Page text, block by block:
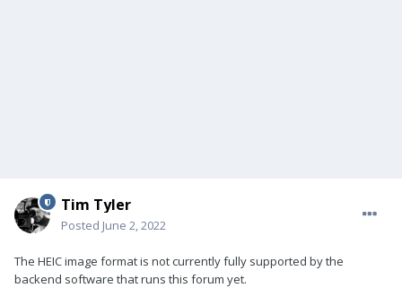
Tim Tyler
Posted June 2, 2022
The HEIC image format is not currently fully supported by the
backend software that runs this forum yet.